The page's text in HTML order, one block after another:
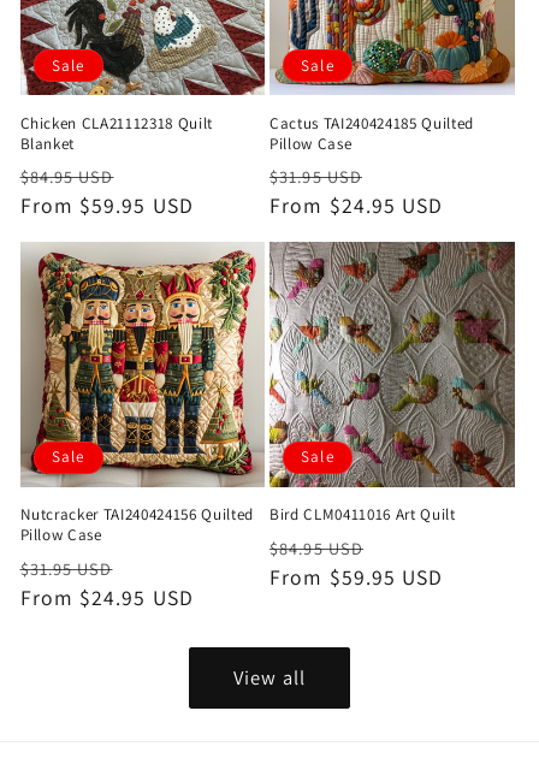
Sale
Chicken CLA21112318 Quilt
Blanket
Regular
price
$84.95 USD
price
From $59.95 USD
Sale
Cactus TAI240424185 Quilted
Pillow Case
Regular
price
$31.95 USD
price
From $24.95 USD
Sale
Nutcracker TAI240424156 Quilted
Pillow Case
Regular
price
$31.95 USD
price
From $24.95 USD
Sale
Bird CLM0411016 Art Quilt
Regular
price
$84.95 USD
price
From $59.95 USD
View all